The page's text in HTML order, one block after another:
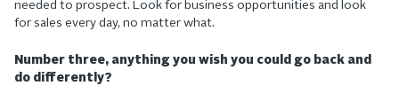
needed to prospect. Look for business opportunities and look
for sales every day, no matter what.
Number three, anything you wish you could go back and
do differently?